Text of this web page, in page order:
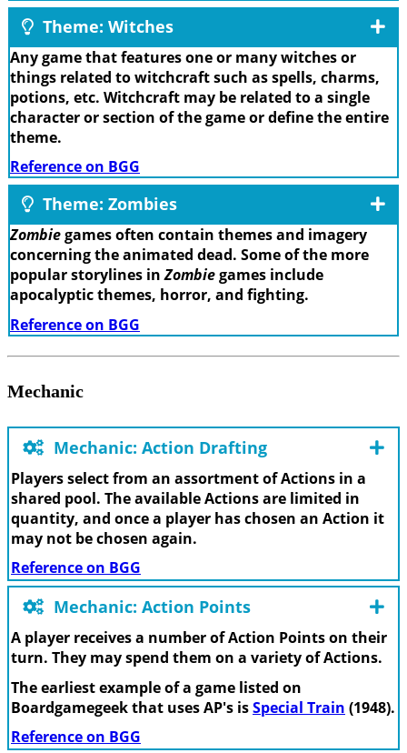
Theme: Witches
Any game that features one or many witches or
things related to witchcraft such as spells, charms,
potions, etc. Witchcraft may be related to a single
character or section of the game or define the entire
theme.
Reference on BGG
Theme: Zombies
Zombiegames often contain themes and imagery
concerning the animated dead. Some of the more
popular storylines inZombiegames include
apocalyptic themes, horror, and fighting.
Reference on BGG
Mechanic
Mechanic: Action Drafting
Players select from an assortment of Actions in a
shared pool. The available Actions are limited in
quantity, and once a player has chosen an Action it
may not be chosen again.
Reference on BGG
Mechanic: Action Points
A player receives a number of Action Points on their
turn. They may spend them on a variety of Actions.
The earliest example of a game listed on
Boardgamegeek that uses AP's isSpecial Train (1948).
Reference on BGG